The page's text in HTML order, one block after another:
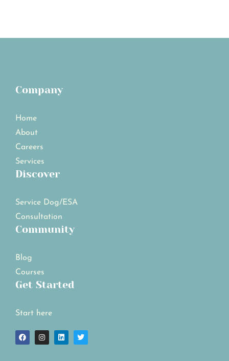
Company
Home
About
Careers
Services
Discover
Service Dog/ESA
Consultation
Community
Blog
Courses
Get Started
Start here